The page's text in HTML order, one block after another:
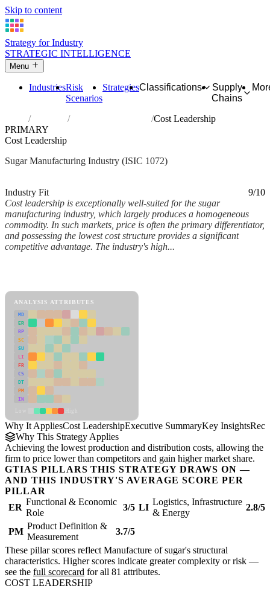
Skip to content
Strategy for Industry
STRATEGIC INTELLIGENCE
Menu
IndustriesRisk
Scenarios
StrategiesClassifications
Supply
Chains
Industries Manufacture of sugar
Cost Leadership
PRIMARY
Cost Leadership
Sugar Manufacturing Industry (ISIC 1072)
Industry Fit
9/10
Cost leadership is exceptionally well-suited for the sugar
manufacturing industry, which largely produces a homogeneous
commodity. In such markets, price is often the primary differentiator,
and possessing the lowest cost structure provides a significant
competitive advantage. The industry's high...
ANALYSIS ATTRIBUTES
MD
ER
RP
SC
SU
LI
FR
CS
DT
PM
IN
Why It AppliesCost LeadershipExecutive SummaryKey Insights
Why This Strategy Applies
Achieving the lowest production and distribution costs, allowing the
firm to price lower than competitors and gain higher market share.
GTIAS PILLARS THIS STRATEGY DRAWS ON —
AND THIS INDUSTRY'S AVERAGE SCORE PER
PILLAR
ER
Functional & Economic
Role
3/5 LI
Logistics, Infrastructure
& Energy
2.8/5
PM
Product Definition &
Measurement
3.7/5
These pillar scores reflect Manufacture of sugar's structural
characteristics. Higher scores indicate greater complexity or risk —
see the full scorecard for all 81 attributes.
COST LEADERSHIP